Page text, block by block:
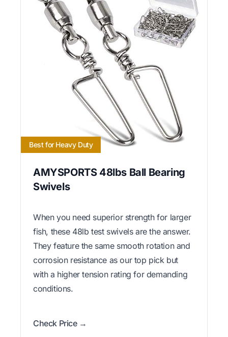
Best for Heavy Duty
AMYSPORTS 48lbs Ball Bearing
Swivels
When you need superior strength for larger
fish, these 48lb test swivels are the answer.
They feature the same smooth rotation and
corrosion resistance as our top pick but
with a higher tension rating for demanding
conditions.
Check Price →